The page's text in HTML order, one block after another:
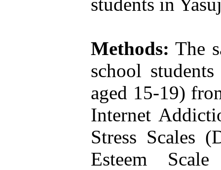
Methods: The
school
aged 15-19)
Internet
Stress Scales
Esteem